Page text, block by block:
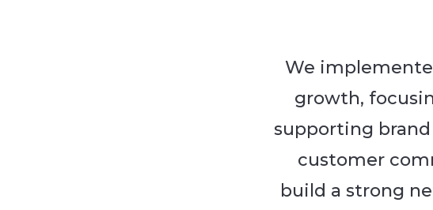
We
growth,
supporting
customer
build a strong